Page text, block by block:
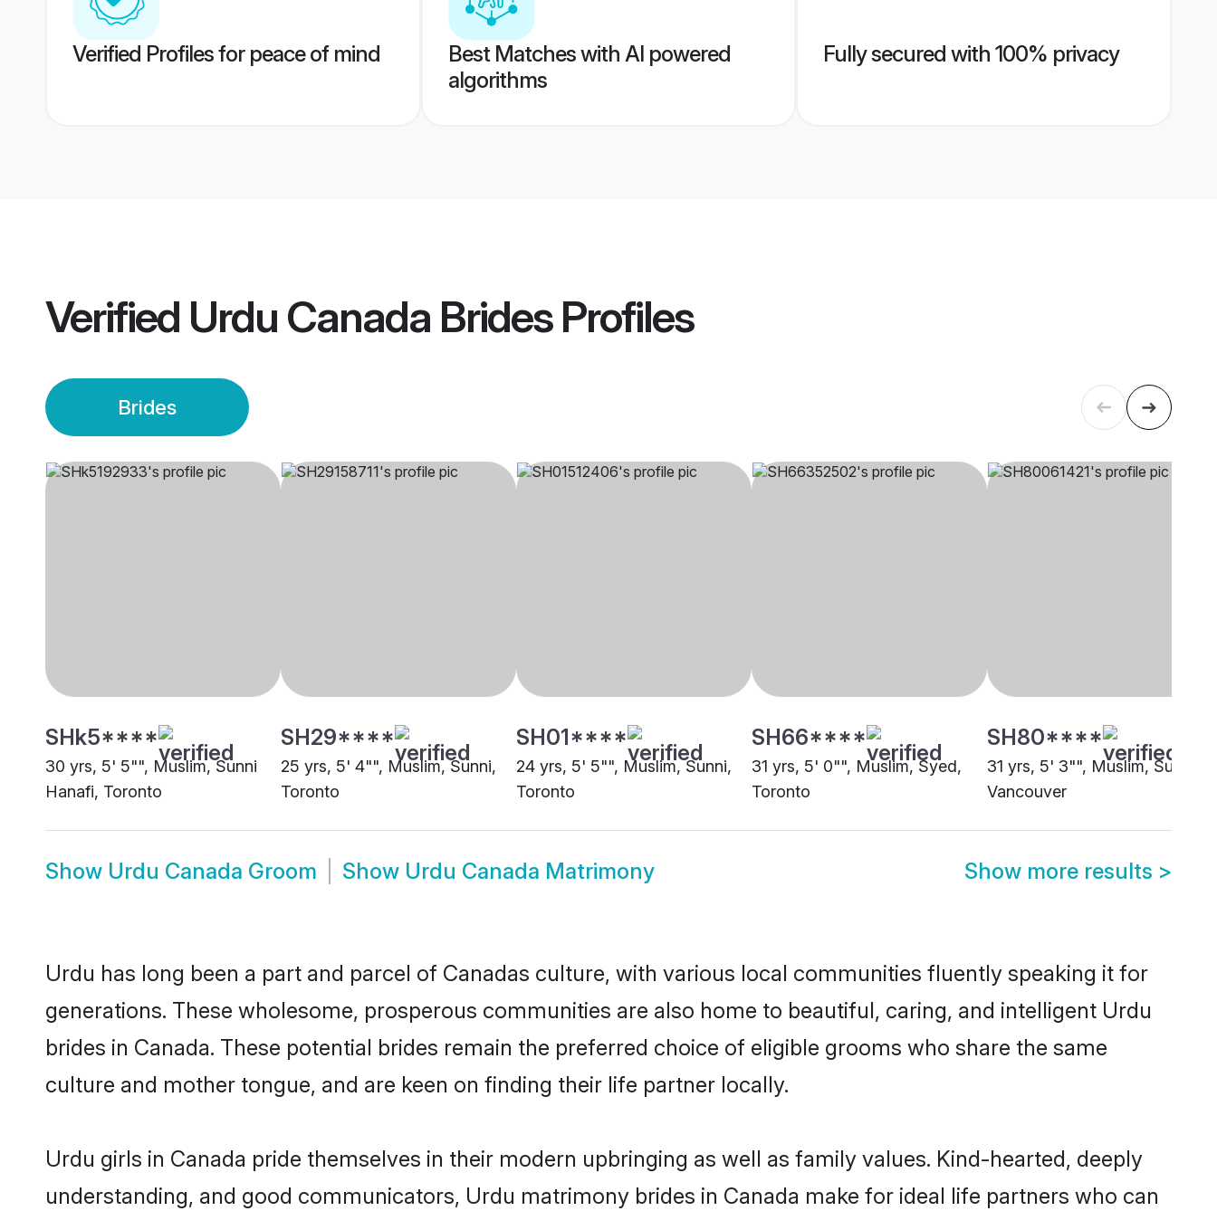
Verified Profiles for peace of mind
Best Matches with AI powered
algorithms
Fully secured with 100% privacy
Verified Urdu Canada BridesProfiles
Brides
SHk5****
30 yrs, 5' 5"", Muslim, Sunni
Hanafi, Toronto
SH29****
25 yrs, 5' 4"", Muslim, Sunni,
Toronto
SH01****
24 yrs, 5' 5"", Muslim, Sunni,
Toronto
SH66****
31 yrs, 5' 0"", Muslim, Syed,
Toronto
SH80****
31 yrs, 5' 3"", Muslim, Sunni,
Vancouver
Show Urdu Canada Groom Show Urdu Canada Matrimony Show more results >
Urdu has long been a part and parcel of Canadas culture, with various local communities fluently speaking it for
generations. These wholesome, prosperous communities are also home to beautiful, caring, and intelligent Urdu
brides in Canada. These potential brides remain the preferred choice of eligible grooms who share the same
culture and mother tongue, and are keen on finding their life partner locally.
Urdu girls in Canada pride themselves in their modern upbringing as well as family values. Kind-hearted, deeply
understanding, and good communicators, Urdu matrimony brides in Canada make for ideal life partners who can